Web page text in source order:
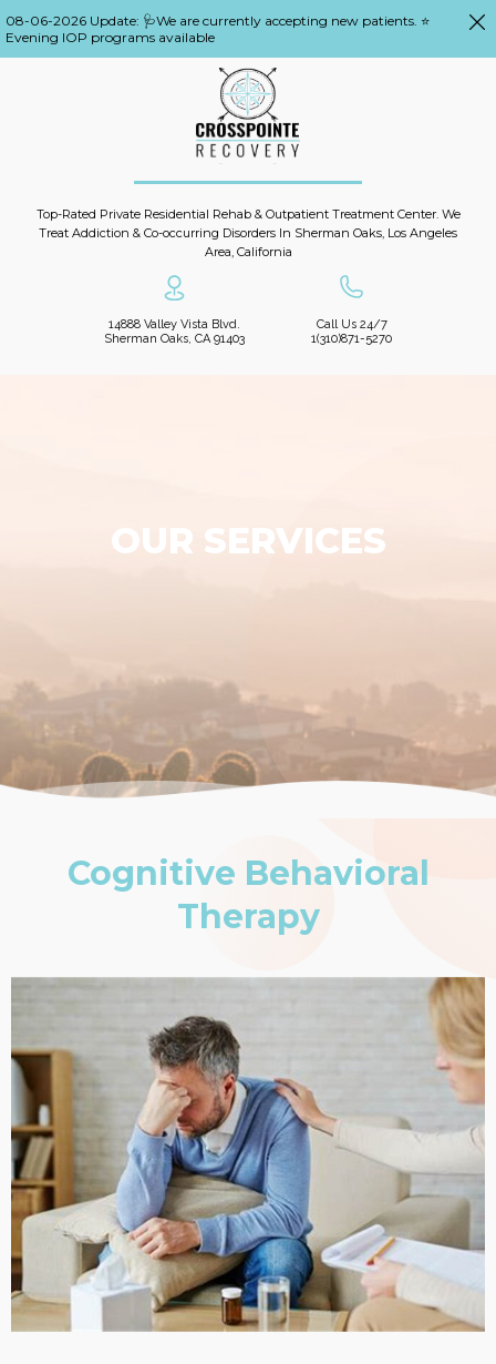
08-06-2026 Update: 🩺We are currently accepting new patients. ⭐
Evening IOP programs available
Top-Rated Private Residential Rehab & Outpatient Treatment Center. We
Treat Addiction & Co-occurring Disorders In Sherman Oaks, Los Angeles
Area, California
14888 Valley Vista Blvd.
Sherman Oaks, CA 91403
Call Us 24/7
1(310)871-5270
OUR SERVICES
Cognitive Behavioral
Therapy